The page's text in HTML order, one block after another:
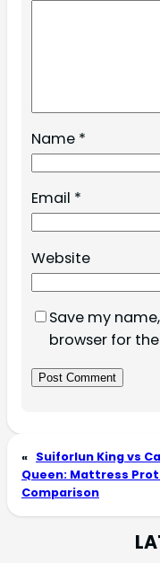
Name *
Email *
Website
Save my
browser for
« Suiforlun King vs
Queen: Mattress
Comparison